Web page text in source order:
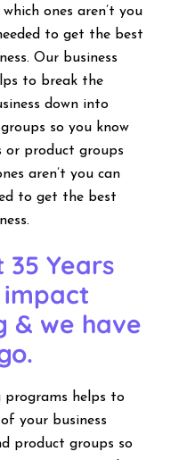
ones aren’t you
to get the best
Our business
to break the
down into
so you know
or product groups
aren’t you can
to get the best
Years
& we have
programs helps to
your business
product groups so